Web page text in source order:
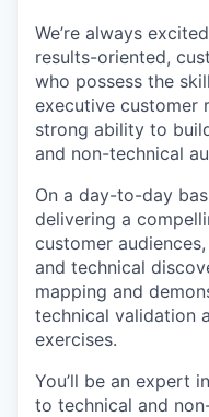
We’re always
results-oriented,
who possess the
executive customer
strong ability to
and non-technical
On a day-to-day
delivering a
customer
and technical
mapping and
technical validation
exercises.
You’ll be an expert
to technical and